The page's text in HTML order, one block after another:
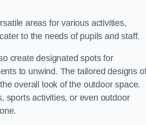
areas for various activities,
to the needs of pupils and staff.
create designated spots for
to unwind. The tailored designs
overall look of the outdoor space.
sports activities, or even outdoor